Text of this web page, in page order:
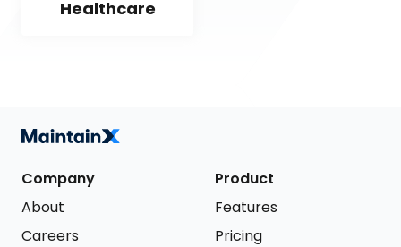
Healthcare
Company
About
Careers
Product
Features
Pricing